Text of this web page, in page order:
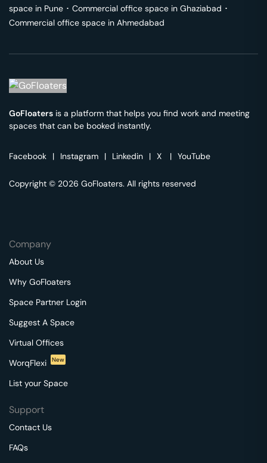
space in Pune ･ Commercial office space in Ghaziabad ･
Commercial office space in Ahmedabad
GoFloaters is a platform that helps you find work and meeting
spaces that can be booked instantly.
Facebook | Instagram | Linkedin | X | YouTube
Copyright © 2026 GoFloaters. All rights reserved
Company
About Us
Why GoFloaters
Space Partner Login
Suggest A Space
Virtual Offices
WorqFlexi
New
List your Space
Support
Contact Us
FAQs